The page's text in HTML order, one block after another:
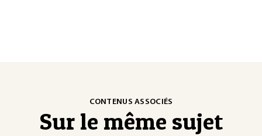
CONTENUS ASSOCIÉS
Sur le même sujet